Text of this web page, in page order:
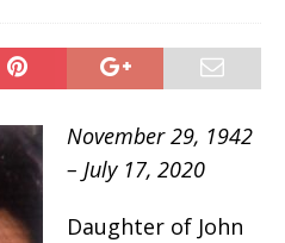
November 29, 1942
– July 17, 2020
Daughter of John